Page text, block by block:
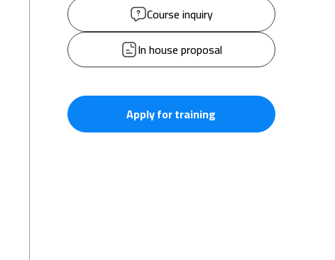
Course inquiry
In house proposal
Apply for training